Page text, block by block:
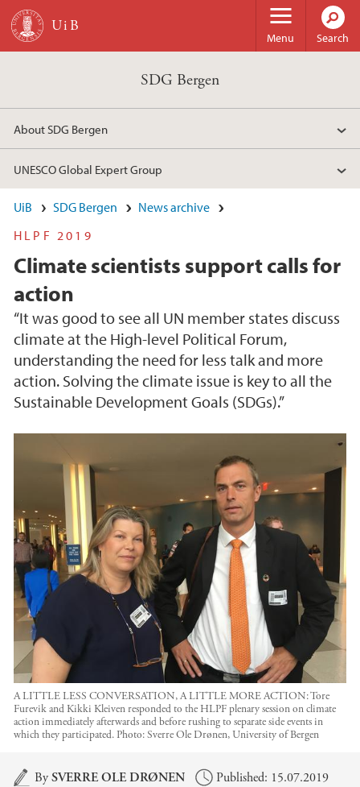
Skip to main content
Menu Search
SDG Bergen
About SDG Bergen
UNESCO Global Expert Group
UiB SDG Bergen
News archive
HLPF 2019
Climate scientists support calls for
action
“It was good to see all UN member states discuss
climate at the High-level Political Forum,
understanding the need for less talk and more
action. Solving the climate issue is key to all the
Sustainable Development Goals (SDGs).”
A LITTLE LESS CONVERSATION, A LITTLE MORE ACTION: Tore
Furevik and Kikki Kleiven responded to the HLPF plenary session on climate
action immediately afterwards and before rushing to separate side events in
which they participated. Photo:Sverre Ole Drønen, University of Bergen
Main content
BySVERRE OLE DRØNEN Published: 15.07.2019